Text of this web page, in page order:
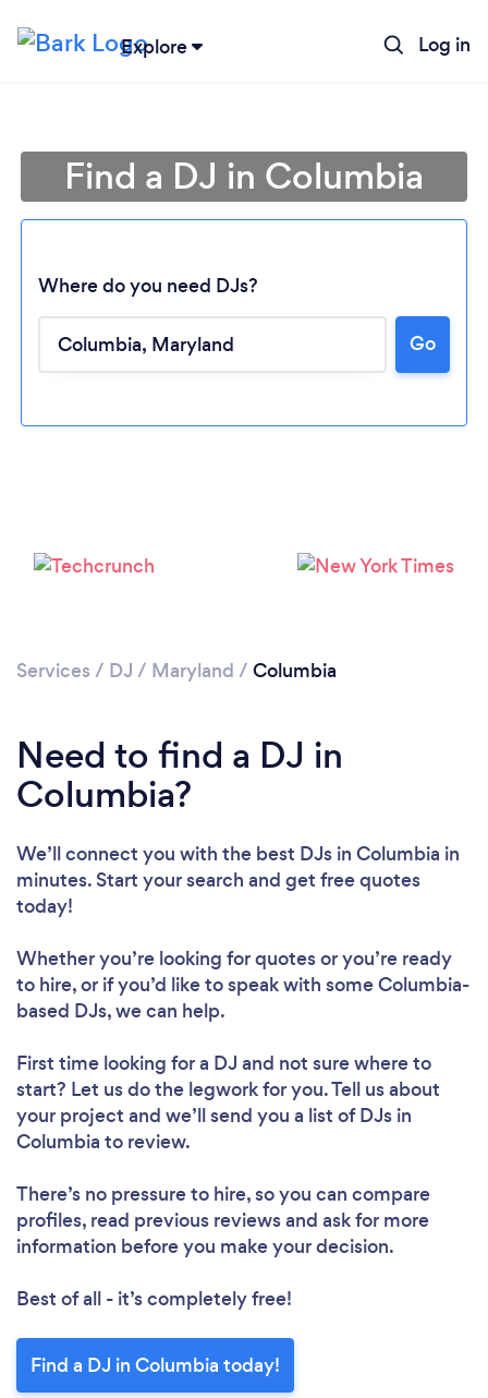
Explore Log in
Loading...
Find a DJ in Columbia
Where do you need DJs?
Go
Services / DJ / Maryland / Columbia
Need to find a DJ in
Columbia?
We’ll connect you with the best DJs in Columbia in
minutes. Start your search and get free quotes
today!
Whether you’re looking for quotes or you’re ready
to hire, or if you’d like to speak with some Columbia-
based DJs, we can help.
First time looking for a DJ and not sure where to
start? Let us do the legwork for you. Tell us about
your project and we’ll send you a list of DJs in
Columbia to review.
There’s no pressure to hire, so you can compare
profiles, read previous reviews and ask for more
information before you make your decision.
Best of all - it’s completely free!
Find a DJ in Columbia today!